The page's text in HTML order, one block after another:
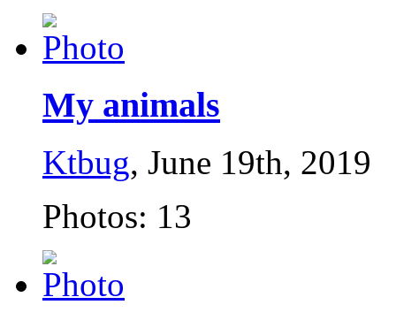
My animals
Ktbug, June 19th, 2019
Photos: 13